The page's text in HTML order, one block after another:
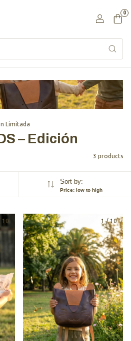
0
Limitada
– Edición
3 products
Sort by:
Price: low to high
10 1 /10